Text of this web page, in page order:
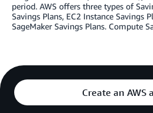
period. AWS offers three types of
Savings Plans, EC2 Instance Savings
SageMaker Savings Plans. Compute
Create an AWS